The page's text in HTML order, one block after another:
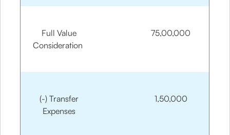
Full Value
Consideration
75,00,000
(-) Transfer
Expenses
1,50,000